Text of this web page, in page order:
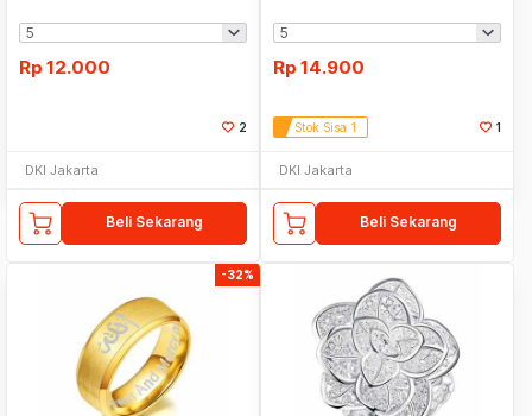
Rp 12.000
2
DKI Jakarta
Beli Sekarang
Rp 14.900
Stok Sisa 1 1
DKI Jakarta
Beli Sekarang
-32%